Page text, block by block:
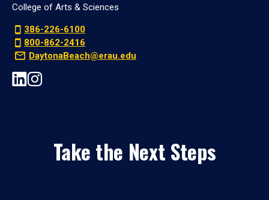
College of Arts & Sciences
386-226-6100
800-862-2416
DaytonaBeach@erau.edu
Take the Next Steps